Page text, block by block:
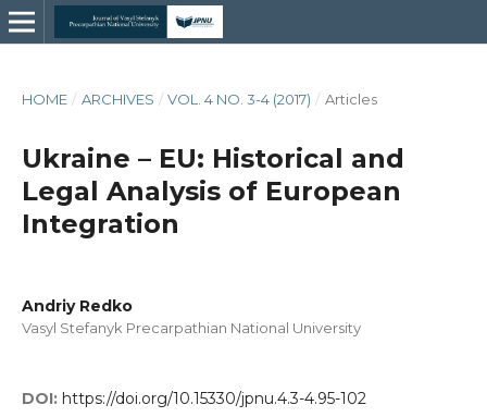
HOME / ARCHIVES / VOL. 4 NO. 3-4 (2017) / Articles
Ukraine – EU: Historical and
Legal Analysis of European
Integration
Andriy Redko
Vasyl Stefanyk Precarpathian National University
DOI: https://doi.org/10.15330/jpnu.4.3-4.95-102